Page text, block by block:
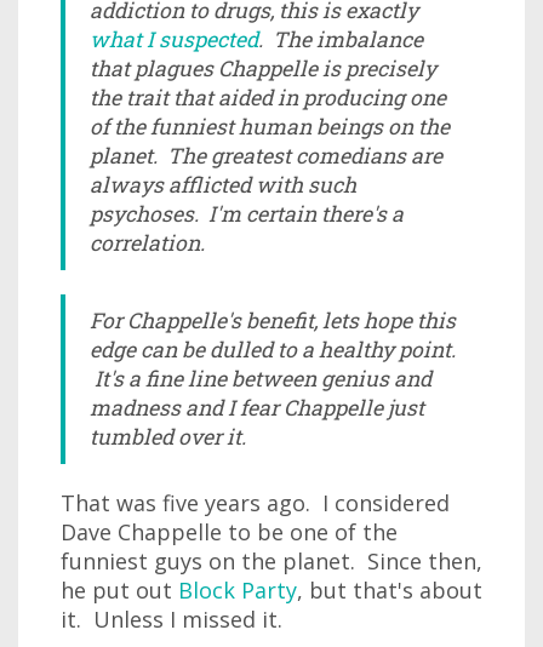
addiction to drugs, this is exactly
what I suspected. The imbalance
that plagues Chappelle is precisely
the trait that aided in producing one
of the funniest human beings on the
planet. The greatest comedians are
always afflicted with such
psychoses. I'm certain there's a
correlation.
For Chappelle's benefit, lets hope this
edge can be dulled to a healthy point.
It's a fine line between genius and
madness and I fear Chappelle just
tumbled over it.
That was five years ago. I considered
Dave Chappelle to be one of the
funniest guys on the planet. Since then,
he put out Block Party, but that's about
it. Unless I missed it.